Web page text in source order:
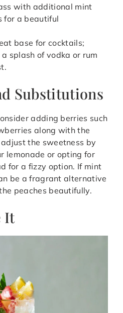
with additional mint
for a beautiful
base for cocktails;
splash of vodka or rum
Substitutions
adding berries such
along with the
the sweetness by
lemonade or opting for
for a fizzy option. If mint
be a fragrant alternative
peaches beautifully.
It